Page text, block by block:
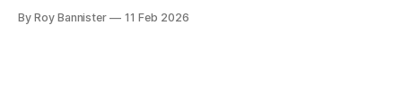
dramatic redesign or unveiling revolutionary new features,
By Roy Bannister 11 Feb 2026